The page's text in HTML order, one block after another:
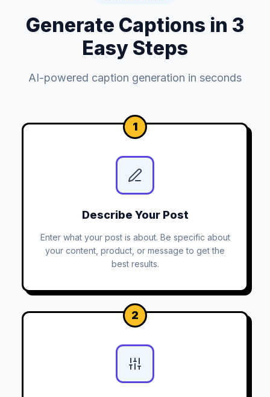
Generate Captions in 3
Easy Steps
AI-powered caption generation in seconds
1
Describe Your Post
Enter what your post is about. Be specific about
your content, product, or message to get the
best results.
2